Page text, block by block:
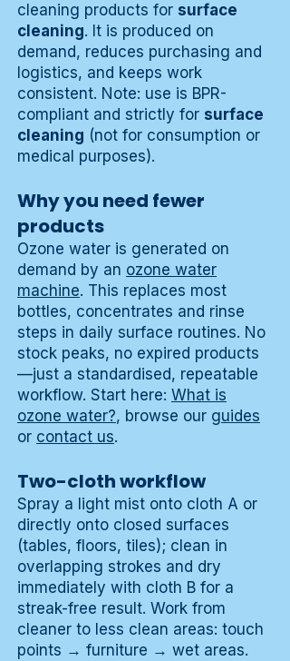
cleaning products for surface
cleaning. It is produced on
demand, reduces purchasing and
logistics, and keeps work
consistent. Note: use is BPR-
compliant and strictly for surface
cleaning (not for consumption or
medical purposes).
Why you need fewer
products
Ozone water is generated on
demand by an ozone water
machine. This replaces most
bottles, concentrates and rinse
steps in daily surface routines. No
stock peaks, no expired products
—just a standardised, repeatable
workflow. Start here: What is
ozone water?, browse our guides
or contact us.
Two-cloth workflow
Spray a light mist onto cloth A or
directly onto closed surfaces
(tables, floors, tiles); clean in
overlapping strokes and dry
immediately with cloth B for a
streak-free result. Work from
cleaner to less clean areas: touch
points → furniture → wet areas.